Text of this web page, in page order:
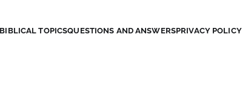
TOPICSQUESTIONS AND ANSWERSPRIVACY POLICY